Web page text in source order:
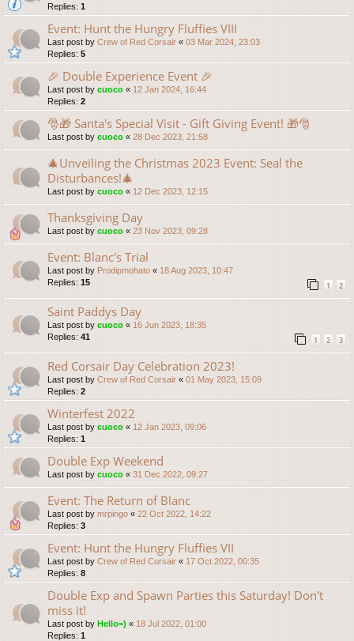
Replies: 1
Event: Hunt the Hungry Fluffies VIII
Last post by Crew of Red Corsair « 03 Mar 2024, 23:03
Replies: 5
🎉 Double Experience Event 🎉
Last post by cuoco « 12 Jan 2024, 16:44
Replies: 2
🎅🎁 Santa's Special Visit - Gift Giving Event! 🎁🎅
Last post by cuoco « 28 Dec 2023, 21:58
🎄Unveiling the Christmas 2023 Event: Seal the
Disturbances!🎄
Last post by cuoco « 12 Dec 2023, 12:15
Thanksgiving Day
Last post by cuoco « 23 Nov 2023, 09:28
Event: Blanc's Trial
Last post by Prodipmohato « 18 Aug 2023, 10:47
Replies: 15 1 2
Saint Paddys Day
Last post by cuoco « 16 Jun 2023, 18:35
Replies: 41 1 2 3
Red Corsair Day Celebration 2023!
Last post by Crew of Red Corsair « 01 May 2023, 15:09
Replies: 2
Winterfest 2022
Last post by cuoco « 12 Jan 2023, 09:06
Replies: 1
Double Exp Weekend
Last post by cuoco « 31 Dec 2022, 09:27
Event: The Return of Blanc
Last post by mrpingo « 22 Oct 2022, 14:22
Replies: 3
Event: Hunt the Hungry Fluffies VII
Last post by Crew of Red Corsair « 17 Oct 2022, 00:35
Replies: 8
Double Exp and Spawn Parties this Saturday! Don't
miss it!
Last post by Hello=) « 18 Jul 2022, 01:00
Replies: 1